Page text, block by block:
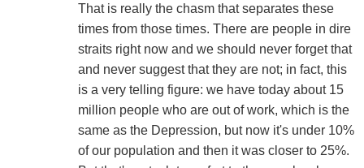
That is really the chasm that separates these
times from those times. There are people in dire
straits right now and we should never forget that
and never suggest that they are not; in fact, this
is a very telling figure: we have today about 15
million people who are out of work, which is the
same as the Depression, but now it's under 10%
of our population and then it was closer to 25%.